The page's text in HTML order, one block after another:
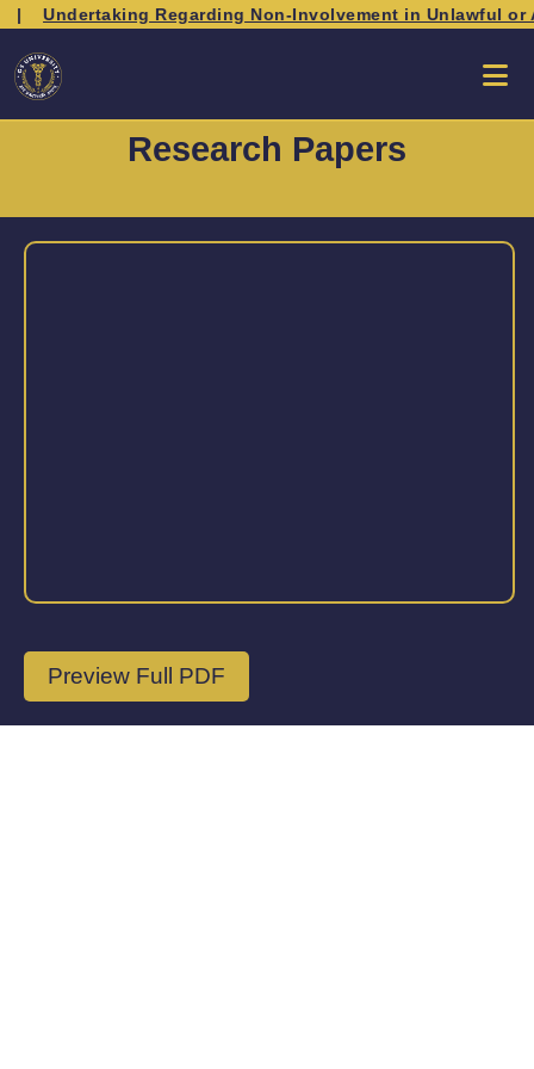
Undertaking Regarding Non-Involvement in Unlawful or
Research Papers
Preview Full PDF